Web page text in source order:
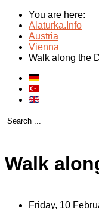
You are here:
Alaturka.Info
Austria
Vienna
Walk along the
Walk
Friday, 10